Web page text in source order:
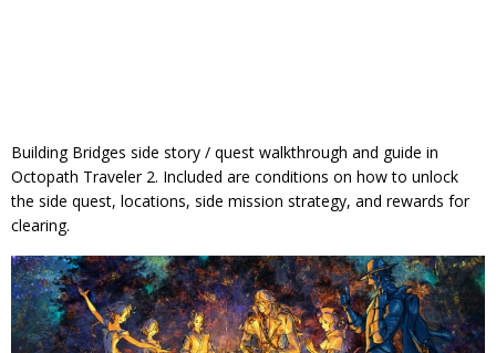
Building Bridges side story / quest walkthrough and guide in
Octopath Traveler 2. Included are conditions on how to unlock
the side quest, locations, side mission strategy, and rewards for
clearing.